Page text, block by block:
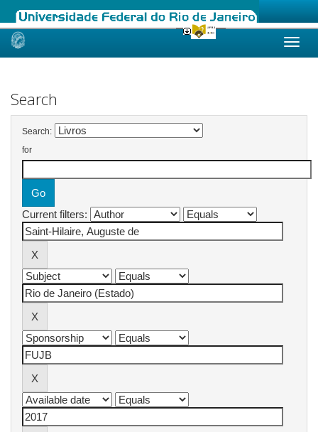
Skip
Search
Search:
for
Current filters: